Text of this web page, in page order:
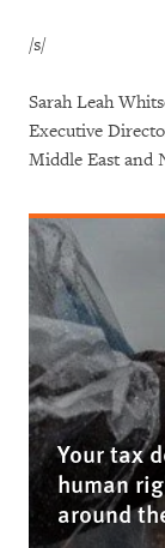
/s/
Sarah Leah
Executive
Middle East and
Your tax
human
around